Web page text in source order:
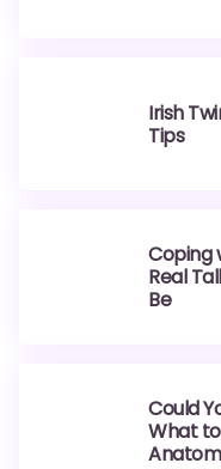
Irish
Tips
Coping
Real
Be
Could
What